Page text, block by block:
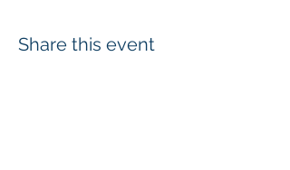
Share this event